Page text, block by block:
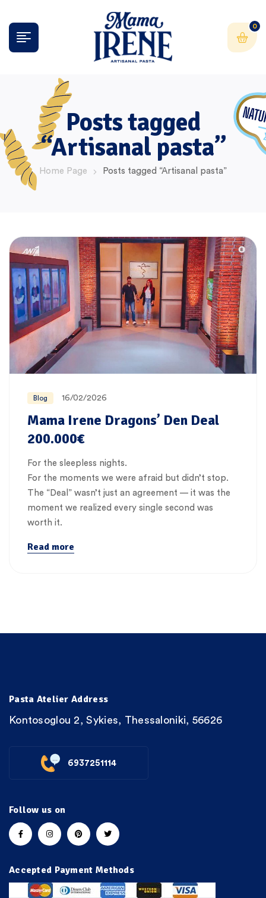
0
Posts tagged
“Artisanal pasta”
Home Page Posts tagged “Artisanal pasta”
Blog 16/02/2026
Mama Irene Dragons’ Den Deal
200.000€
For the sleepless nights.
For the moments we were afraid but didn’t stop.
The “Deal” wasn’t just an agreement — it was the
moment we realized every single second was
worth it.
Read more
Pasta Atelier Address
Kontosoglou 2, Sykies, Thessaloniki, 56626
6937251114
Follow us on
Accepted Payment Methods